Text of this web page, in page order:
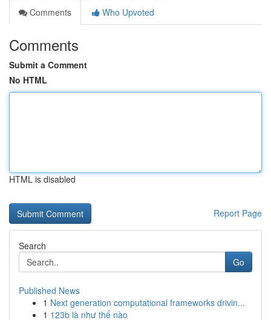
Comments
Who Upvoted
Comments
Submit a Comment
No HTML
HTML is disabled
Report Page
Search
Go
Published News
1 Next generation computational frameworks drivin...
1 123b là như thế nào